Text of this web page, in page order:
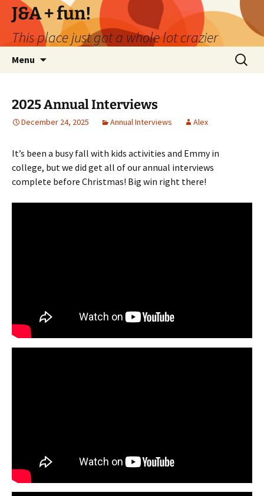
Skip
content
J&A + fun!
This place just got a whole lot crazier
Menu
Search
for:
2025 Annual Interviews
December 24, 2025 Annual Interviews Alex
It’s been a busy fall with kids activities and Emmy in
college, but we did get all of our annual interviews
complete before Christmas! Big win right there!